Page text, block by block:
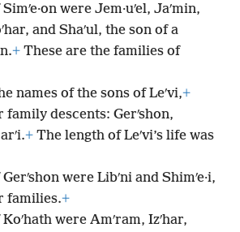
were Jem·uʹel, Jaʹmin,
and Shaʹul, the son of a
+ These are the families of
names of the sons of Leʹvi,+
descents: Gerʹshon,
+ The length of Leʹvi’s life was
were Libʹni and Shimʹe·i,
families.+
were Amʹram, Izʹhar,